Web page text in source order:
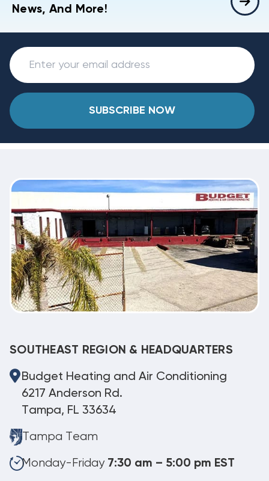
News, And More!
SUBSCRIBE NOW
SOUTHEAST REGION & HEADQUARTERS
Budget Heating and Air Conditioning
6217 Anderson Rd.
Tampa, FL 33634
Tampa Team
Monday-Friday 7:30 am – 5:00 pm EST